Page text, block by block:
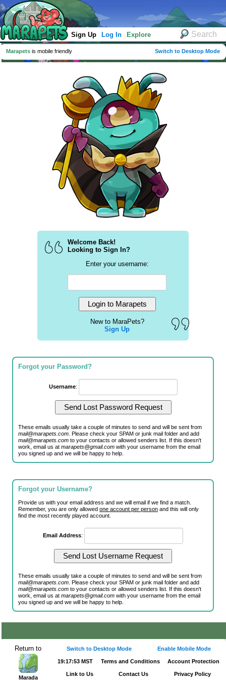
Sign Up Log In Explore
Marapets is mobile friendly Switch to Desktop Mode
Welcome Back!
Looking to Sign In?
Enter your username:
New to MaraPets?
Sign Up
Forgot your Password?
Username:
These emails usually take a couple of minutes to send and will be sent from
mail@marapets.com . Please check your SPAM or junk mail folder and add
mail@marapets.com to your contacts or allowed senders list. If this doesn't
work, email us atmarapets@gmail.com with your username from the email
you signed up and we will be happy to help.
Forgot your Username?
Provide us with your email address and we will email if we find a match.
Remember, you are only allowedone account per person and this will only
find the most recently played account.
Email Address:
These emails usually take a couple of minutes to send and will be sent from
mail@marapets.com . Please check your SPAM or junk mail folder and add
mail@marapets.com to your contacts or allowed senders list. If this doesn't
work, email us atmarapets@gmail.com with your username from the email
you signed up and we will be happy to help.
Return to
Marada
Switch to Desktop Mode Enable Mobile Mode
19:17:53 MST Terms and Conditions Account Protection
Link to Us Contact Us Privacy Policy